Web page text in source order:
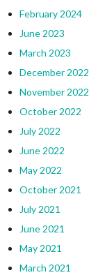
February 2024
June 2023
March 2023
December 2022
November 2022
October 2022
July 2022
June 2022
May 2022
October 2021
July 2021
June 2021
May 2021
March 2021